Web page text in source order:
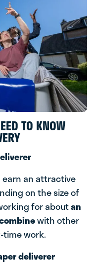
TO KNOW
earn an attractive
on the size of
for aboutan
with other
work.
deliverer